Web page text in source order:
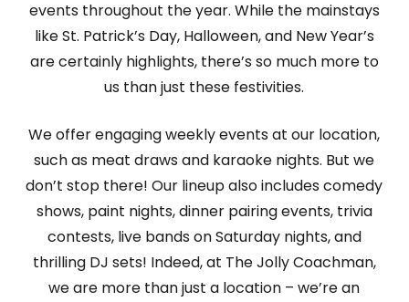
events throughout the year. While the mainstays
like St. Patrick’s Day, Halloween, and New Year’s
are certainly highlights, there’s so much more to
us than just these festivities.
We offer engaging weekly events at our location,
such as meat draws and karaoke nights. But we
don’t stop there! Our lineup also includes comedy
shows, paint nights, dinner pairing events, trivia
contests, live bands on Saturday nights, and
thrilling DJ sets! Indeed, at The Jolly Coachman,
we are more than just a location – we’re an